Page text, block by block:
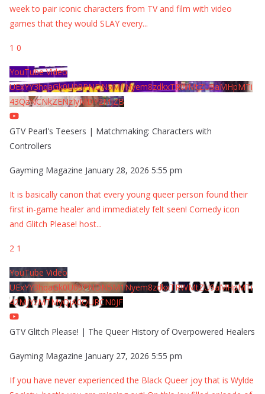
week to pair iconic characters from TV and film with video
games that they would SLAY every...
1 0
YouTube Video
UExYY3hqaGk0U09PNDN5M1Nyem8zdkxTRWMtZU9aMHpMTi
43QzNCNkZENzIyMDY2MjZB
GTV Pearl's Teesers | Matchmaking: Characters with
Controllers
Gayming Magazine January 28, 2026 5:55 pm
It is basically canon that every young queer person found their
first in-game healer and immediately felt seen! Comedy icon
and Glitch Please! host...
2 1
YouTube Video
UExYY3hqaGk0U09PNDN5M1Nyem8zdkxTRWMtZU9aMHpMTi
42MjYzMTMyQjA0QURCN0JF
GTV Glitch Please! | The Queer History of Overpowered Healers
Gayming Magazine January 27, 2026 5:55 pm
If you have never experienced the Black Queer joy that is Wylde